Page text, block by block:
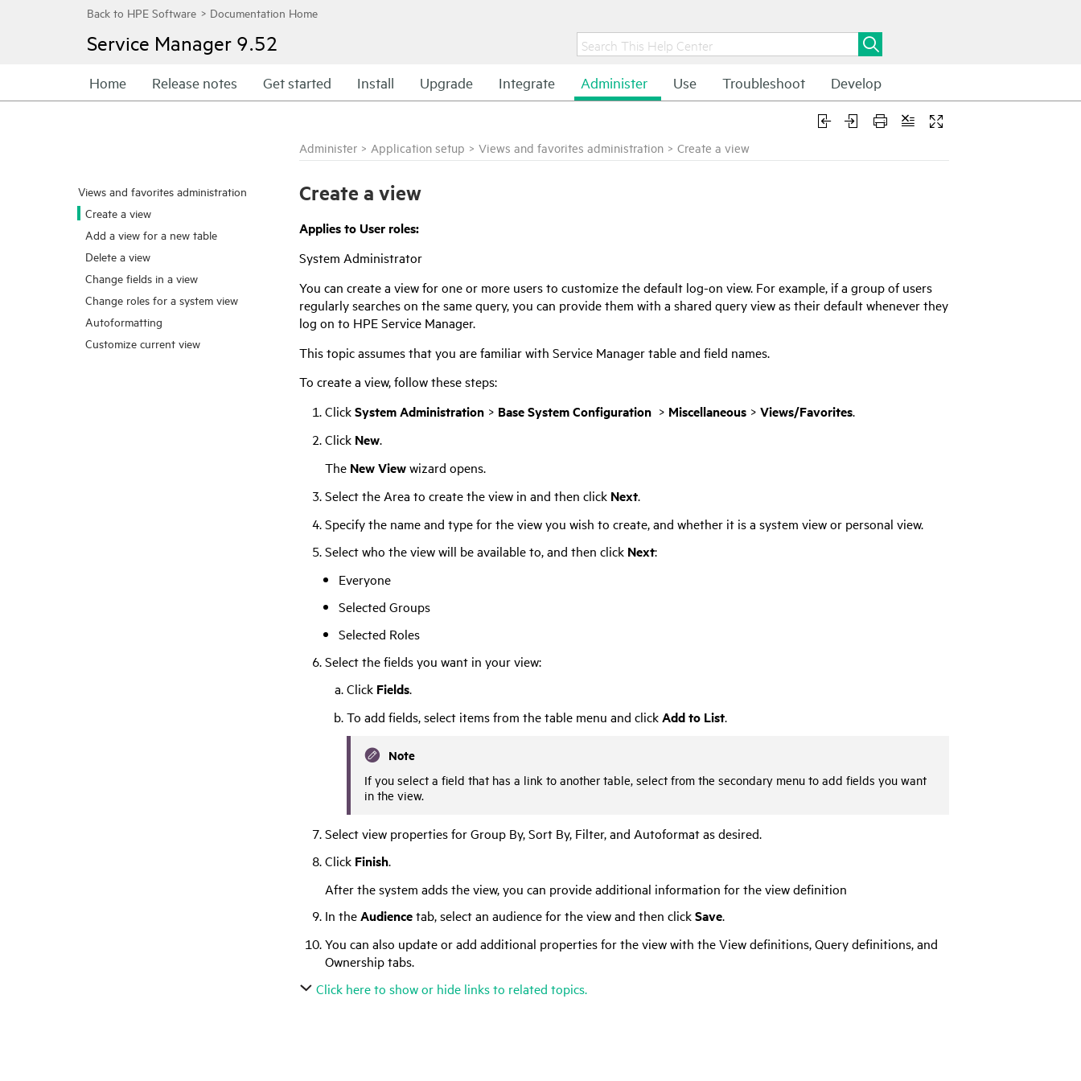
Service Manager 9.52
Home Release notes Get started Install Upgrade Integrate Administer Use Troubleshoot Develop
Views and favorites administration
Create a view
Add a view for a new table
Delete a view
Change fields in a view
Change roles for a system view
Autoformatting
Customize current view
Administer > Application setup > Views and favorites administration > Create a view
Create a view
Applies to User roles:
System Administrator
You can create a view for one or more users to customize the default log-on view. For example, if a group of users
regularly searches on the same query, you can provide them with a shared query view as their default whenever they
log on to HPE Service Manager.
This topic assumes that you are familiar with Service Managertable and field names.
To create a view, follow these steps:
ClickSystem Administration> Base System Configuration > Miscellaneous> Views/Favorites.
Click New.
The New Viewwizard opens.
Select the Area to create the view in and then click Next.
Specify the name and type for the view you wish to create, and whether it is a system view or personal view.
Select who the view will be available to, and then click Next:
Everyone
Selected Groups
Selected Roles
Select the fields you want in your view:
Click Fields.
To add fields, select items from the table menu and clickAdd to List.
Note
If you select a field that has a link to another table, select from the secondary menu to add fields you want
in the view.
Select view properties for Group By, Sort By, Filter, and Autoformat as desired.
Click Finish.
After the system adds the view, you can provide additional information for the view definition
In theAudiencetab, select an audience for the view and then clickSave.
You can also update or add additional properties for the view with the View definitions, Query definitions, and
Ownership tabs.
Click here to show or hide links to related topics.